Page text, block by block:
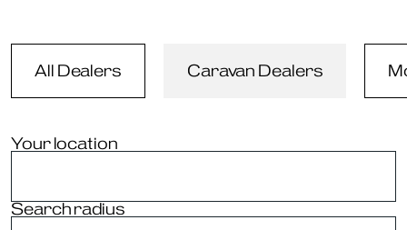
All Dealers Caravan Dealers
Your location
Search radius